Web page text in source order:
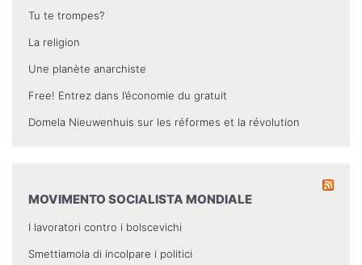
Tu te trompes?
La religion
Une planète anarchiste
Free! Entrez dans l’économie du gratuit
Domela Nieuwenhuis sur les réformes et la révolution
MOVIMENTO SOCIALISTA MONDIALE
I lavoratori contro i bolscevichi
Smettiamola di incolpare i politici